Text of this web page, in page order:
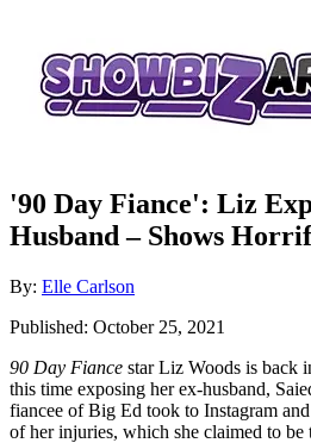
'90 Day Fiance': Liz
Husband – Shows
By: Author
Elle Carlson
Posted
Published: October 25, 2021
90 Day Fiance star Liz Woods is back
this time exposing her ex-husband,
fiancee of Big Ed took to Instagram
of her injuries, which she claimed to be